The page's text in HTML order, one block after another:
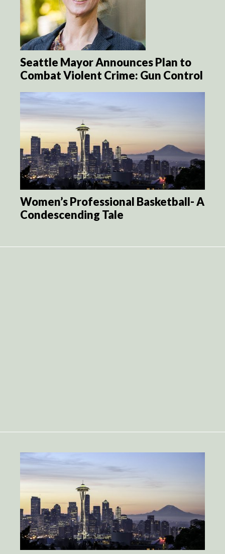
Seattle Mayor Announces Plan to
Combat Violent Crime: Gun Control
Women’s Professional Basketball- A
Condescending Tale